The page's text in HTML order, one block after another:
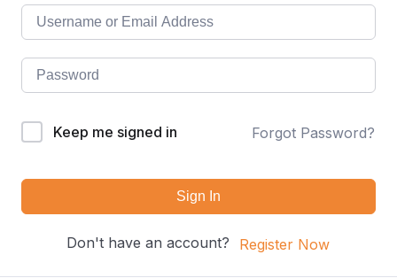
Keep me signed in Forgot Password?
Sign In
Don't have an account? Register Now